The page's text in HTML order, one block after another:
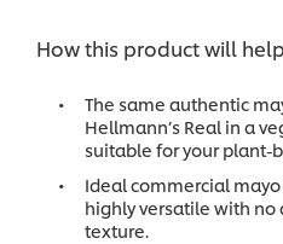
How this product will
The same authentic
Hellmann’s Real in a
suitable for your plant-
Ideal commercial
highly versatile with
texture.